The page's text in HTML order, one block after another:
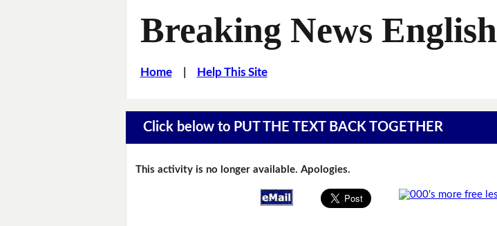
Breaking News English
Home| Help This Site
Click below to PUT THE TEXT BACK TOGETHER
This activity is no longer available. Apologies.